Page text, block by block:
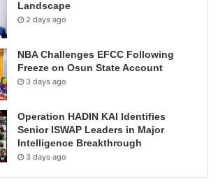
Landscape
2 days ago
NBA Challenges EFCC Following
Freeze on Osun State Account
3 days ago
Operation HADIN KAI Identifies
Senior ISWAP Leaders in Major
Intelligence Breakthrough
3 days ago